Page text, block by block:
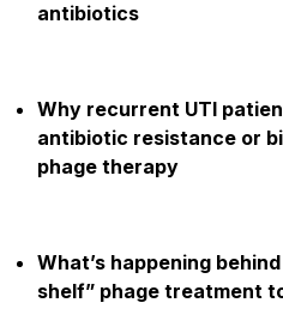
antibiotics
Why recurrent UTI
antibiotic resistance or
phage therapy
What’s happening
shelf” phage treatment